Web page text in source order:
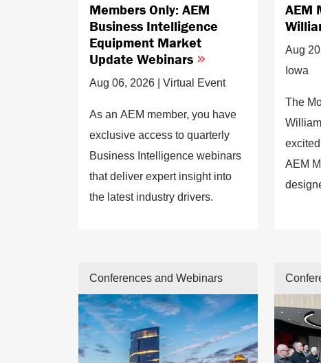
Members Only: AEM
Business Intelligence
Equipment Market
Update Webinars
Aug 06, 2026 | Virtual Event
As an AEM member, you have
exclusive access to quarterly
Business Intelligence webinars
that deliver expert insight into
the latest industry drivers.
AEM
Aug
Iowa
The
AEM
Conferences and Webinars